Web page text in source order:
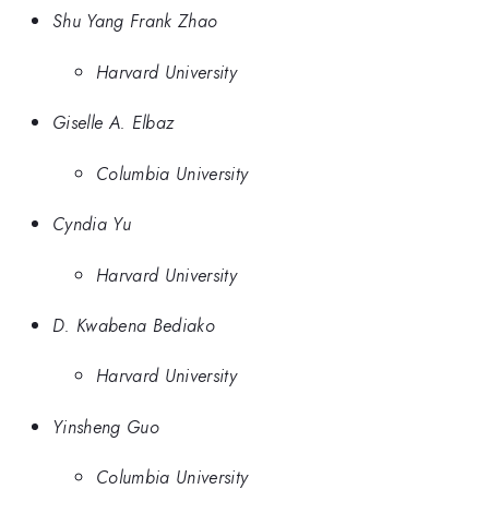
Shu Yang Frank Zhao
Harvard University
Giselle A. Elbaz
Columbia University
Cyndia Yu
Harvard University
D. Kwabena Bediako
Harvard University
Yinsheng Guo
Columbia University